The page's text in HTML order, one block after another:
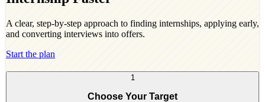
A clear, step-by-step approach to finding internships, applying early,
and converting interviews into offers.
Start the plan
1
Choose Your Target